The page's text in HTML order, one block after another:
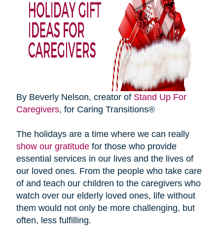
By Beverly Nelson, creator of Stand Up For
Caregivers, for Caring Transitions®
The holidays are a time where we can really
show our gratitudefor those who provide
essential services in our lives and the lives of
our loved ones. From the people who take care
of and teach our children to the caregivers who
watch over our elderly loved ones, life without
them would not only be more challenging, but
often, less fulfilling.